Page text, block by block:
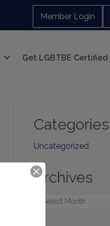
Member Login
Get LGBTBE Certified
Categories
Uncategorized
Archives
Archives